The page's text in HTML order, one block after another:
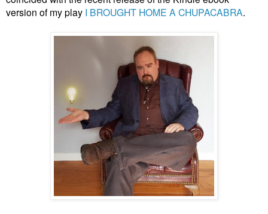
version of my play I BROUGHT HOME A CHUPACABRA.